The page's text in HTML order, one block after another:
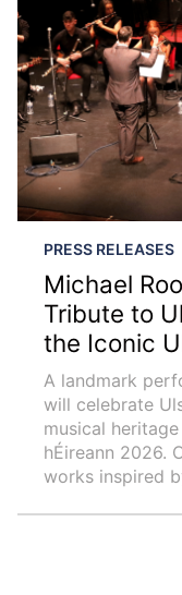
PRESS RELEASES
Michael
Tribute to
the Iconic
A landmark
will celebrate
musical
hÉireann 2026.
works inspired